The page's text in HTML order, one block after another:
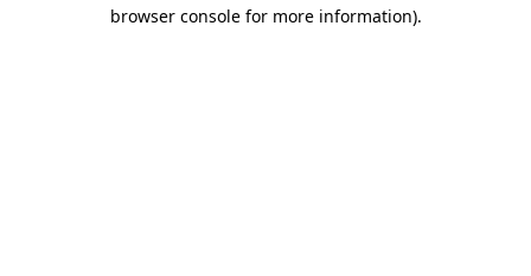
browser console for more information).